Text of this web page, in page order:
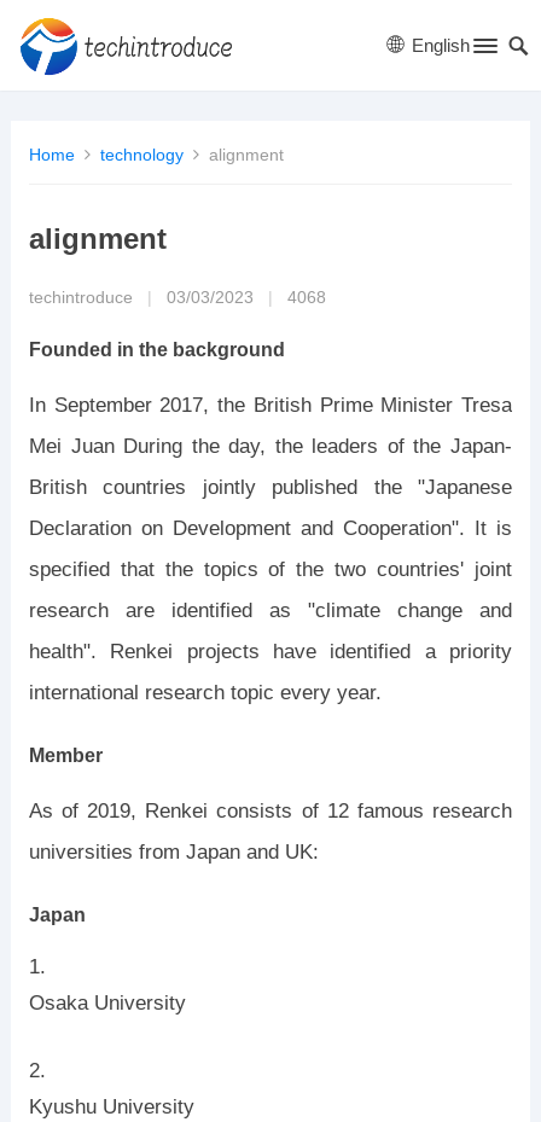
English
Home technology alignment
alignment
techintroduce 03/03/2023 4068
Founded in the background
In September 2017, the British Prime Minister Tresa
Mei Juan During the day, the leaders of the Japan-
British countries jointly published the "Japanese
Declaration on Development and Cooperation". It is
specified that the topics of the two countries' joint
research are identified as "climate change and
health". Renkei projects have identified a priority
international research topic every year.
Member
As of 2019, Renkei consists of 12 famous research
universities from Japan and UK:
Japan
Osaka University
Kyushu University